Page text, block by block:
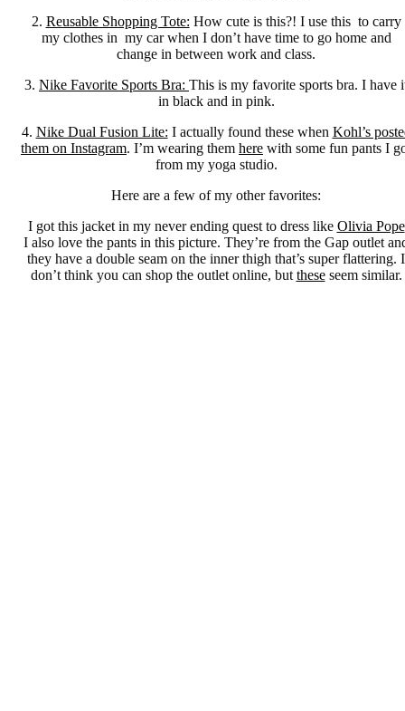
2. Reusable Shopping Tote: How cute is this?! I use this to carry
my clothes in my car when I don’t have time to go home and
change in between work and class.
3. Nike Favorite Sports Bra: This is my favorite sports bra. I have
in black and in pink.
4. Nike Dual Fusion Lite: I actually found these when Kohl’s
them on Instagram. I’m wearing them here with some fun pants I
from my yoga studio.
Here are a few of my other favorites:
I got this jacket in my never ending quest to dress like Olivia Pope
I also love the pants in this picture. They’re from the Gap outlet
they have a double seam on the inner thigh that’s super flattering. I
don’t think you can shop the outlet online, but theseseem similar.